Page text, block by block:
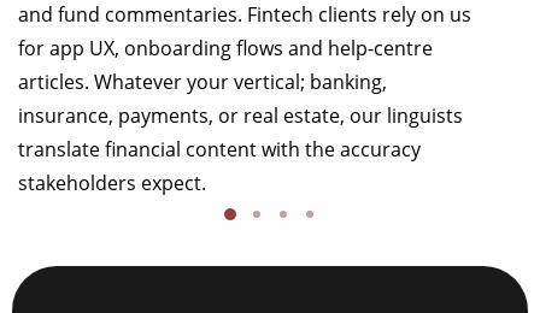
and fund commentaries. Fintech clients rely on us
for app UX, onboarding flows and help-centre
articles. Whatever your vertical; banking,
insurance, payments, or real estate, our linguists
translate financial content with the accuracy
stakeholders expect.